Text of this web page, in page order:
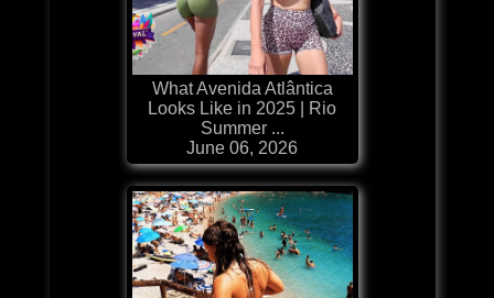
What Avenida Atlântica
Looks Like in 2025 | Rio
Summer ...
June 06, 2026